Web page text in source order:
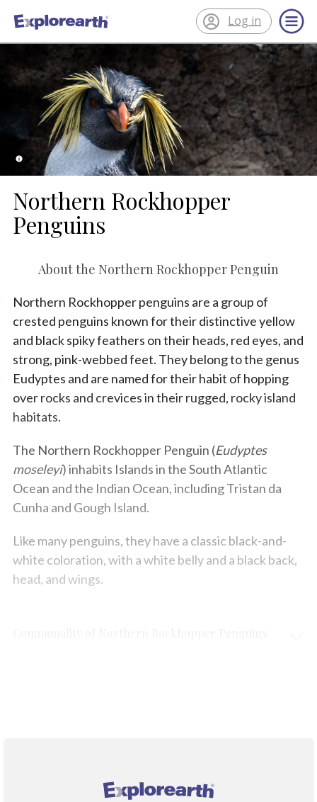
®
ExplorEarth
Log in
Northern Rockhopper
Penguins
About the Northern Rockhopper Penguin
Northern Rockhopper penguins are a group of
crested penguins known for their distinctive yellow
and black spiky feathers on their heads, red eyes, and
strong, pink-webbed feet. They belong to the genus
Eudyptes and are named for their habit of hopping
over rocks and crevices in their rugged, rocky island
habitats.
The Northern Rockhopper Penguin (Eudyptes
moseleyi) inhabits Islands in the South Atlantic
Ocean and the Indian Ocean, including Tristan da
Cunha and Gough Island.
Like many penguins, they have a classic black-and-
white coloration, with a white belly and a black back,
head, and wings.
®